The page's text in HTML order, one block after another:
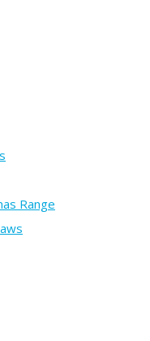
Range